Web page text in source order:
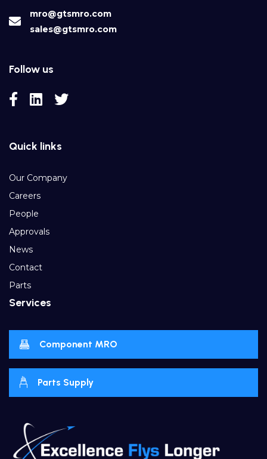
mro@gtsmro.com
sales@gtsmro.com
Follow us
Quick links
Our Company
Careers
People
Approvals
News
Contact
Parts
Services
Component MRO
Parts Supply